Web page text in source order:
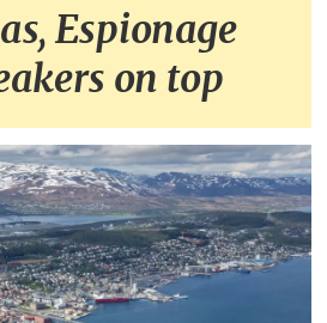
Espionage
on top